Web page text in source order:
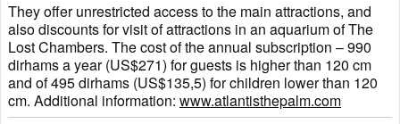
They offer unrestricted access to the main attractions, and
also discounts for visit of attractions in an aquarium of The
Lost Chambers. The cost of the annual subscription – 990
dirhams a year (US$271) for guests is higher than 120 cm
and of 495 dirhams (US$135,5) for children lower than 120
cm. Additional information: www.atlantisthepalm.com